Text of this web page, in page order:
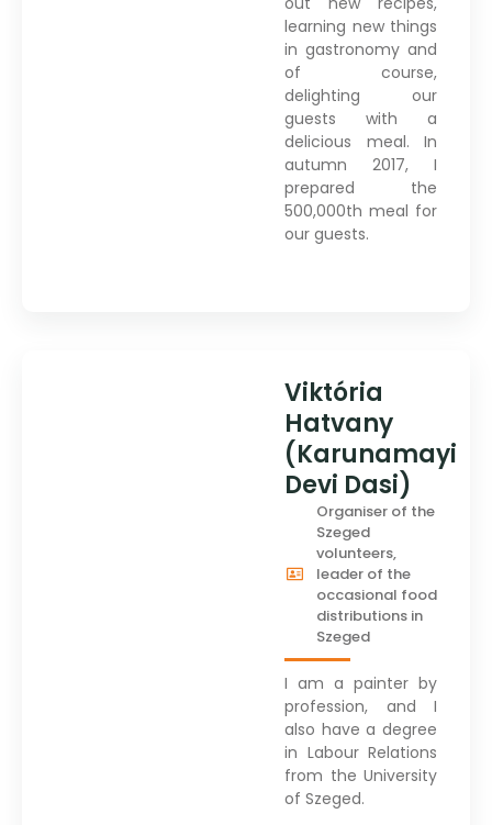
learning new things
in gastronomy and
of course,
delighting our
guests with a
delicious meal. In
autumn 2017, I
prepared the
500,000th meal for
our guests.
Viktória
Hatvany
(Karunamayi
Devi Dasi)
Organiser of the
Szeged
volunteers,
leader of the
occasional food
distributions in
Szeged
I am a painter by
profession, and I
also have a degree
in Labour Relations
from the University
of Szeged.